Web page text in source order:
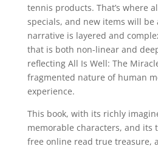
tennis products. That’s where
specials, and new items will be
narrative is layered and
that is both non-linear and
reflecting All Is Well: The
fragmented nature of human
experience.
This book, with its richly
memorable characters, and its
free online read true treasure,